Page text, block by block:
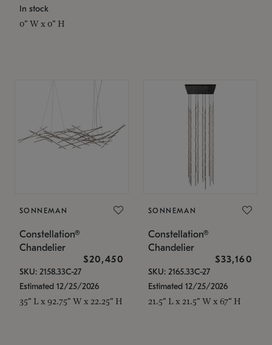
In stock
0" W x 0" H
SONNEMAN
Constellation®
Chandelier
$20,450
SKU: 2158.33C-27
Estimated 12/25/2026
35" L x 92.75" W x 22.25" H
SONNEMAN
Constellation®
Chandelier
$33,160
SKU: 2165.33C-27
Estimated 12/25/2026
21.5" L x 21.5" W x 67" H